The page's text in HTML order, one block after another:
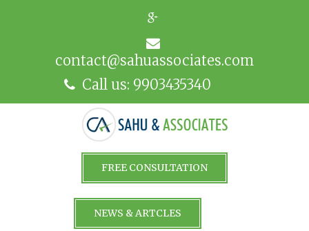
contact@sahuassociates.com
Call us: 9903435340
FREE CONSULTATION
NEWS & ARTCLES